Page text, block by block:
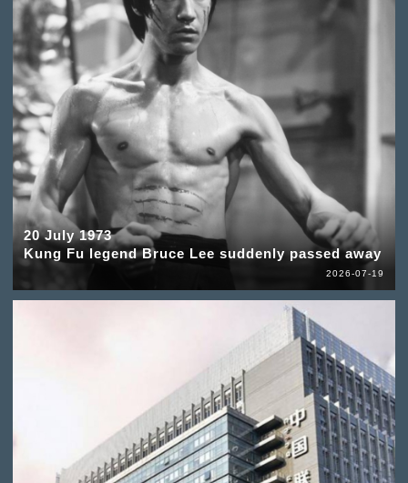
20 July 1973
Kung Fu legend Bruce Lee suddenly passed away
2026-07-19